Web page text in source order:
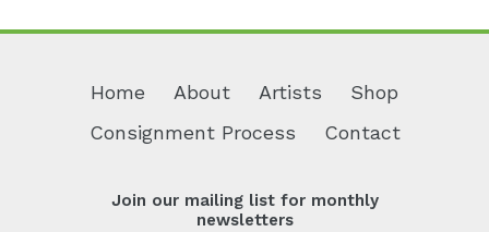
Home About Artists
Shop
Consignment Process
Contact
Join our mailing list for monthly
newsletters